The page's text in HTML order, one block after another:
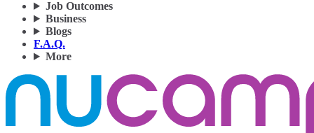
Job Outcomes
Business
Blogs
F.A.Q.
More